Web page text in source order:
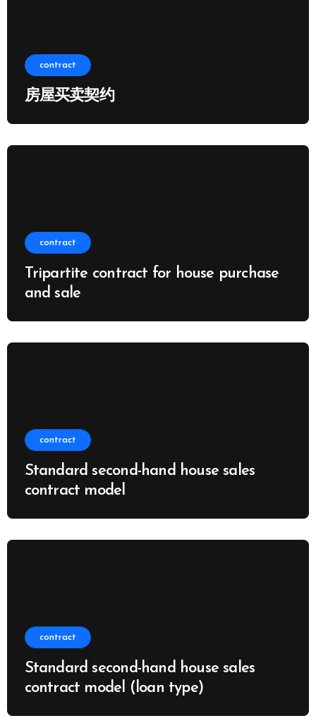
contract
房屋买卖契约
contract
Tripartite contract for house purchase
and sale
contract
Standard second-hand house sales
contract model
contract
Standard second-hand house sales
contract model (loan type)